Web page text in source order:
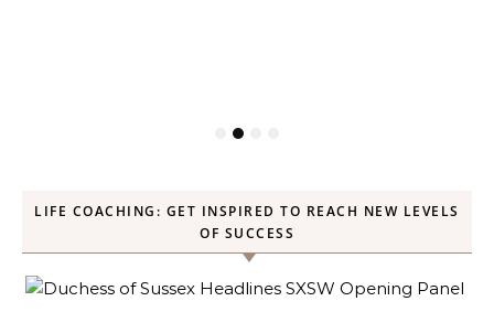
LIFE COACHING: GET INSPIRED TO REACH NEW LEVELS
OF SUCCESS